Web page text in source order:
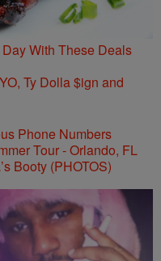
With These Deals
Ty Dolla $ign and
Phone Numbers
Booty (PHOTOS)